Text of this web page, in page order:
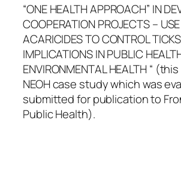
“ONE HEALTH APPROACH” IN
COOPERATION PROJECTS –
ACARICIDES TO CONTROL
IMPLICATIONS IN PUBLIC
ENVIRONMENTAL HEALTH “
NEOH case study which was
submitted for publication to
Public Health).